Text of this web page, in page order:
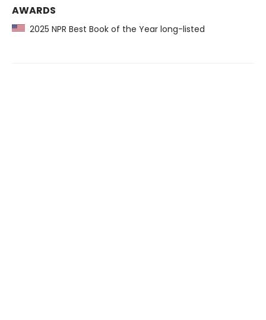
AWARDS
2025 NPR Best Book of the Year long-listed